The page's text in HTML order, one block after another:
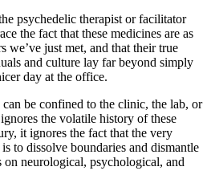
psychedelic therapist or facilitator
the fact that these medicines are as
we’ve just met, and that their true
and culture lay far beyond simply
day at the office.
be confined to the clinic, the lab, or
the volatile history of these
it ignores the fact that the very
to dissolve boundaries and dismantle
neurological, psychological, and